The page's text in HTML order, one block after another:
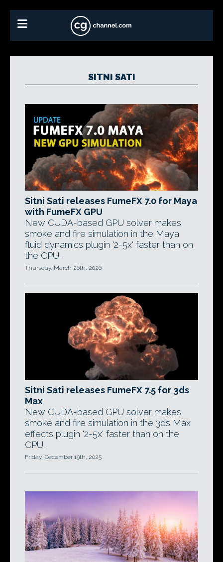
SITNI SATI
Sitni Sati releases FumeFX 7.0 for Maya
with FumeFX GPU
New CUDA-based GPU solver makes
smoke and fire simulation in the Maya
fluid dynamics plugin '2-5x' faster than on
the CPU.
Thursday, March 26th, 2026
Sitni Sati releases FumeFX 7.5 for 3ds
Max
New CUDA-based GPU solver makes
smoke and fire simulation in the 3ds Max
effects plugin '2-5x' faster than on the
CPU.
Friday, December 19th, 2025